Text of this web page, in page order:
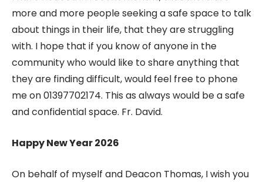
more and more people seeking a safe space to talk
about things in their life, that they are struggling
with. I hope that if you know of anyone in the
community who would like to share anything that
they are finding difficult, would feel free to phone
me on 01397702174. This as always would be a safe
and confidential space. Fr. David.
Happy New Year 2026
On behalf of myself and Deacon Thomas, I wish you